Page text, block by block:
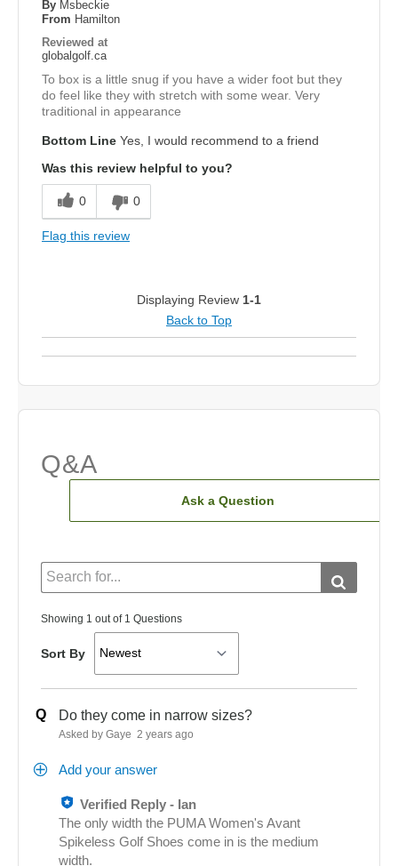
By Msbeckie
From Hamilton
Reviewed at
globalgolf.ca
To box is a little snug if you have a wider foot but they
do feel like they with stretch with some wear. Very
traditional in appearance
Bottom Line Yes, I would recommend to a friend
Was this review helpful to you?
0 0
Flag this review
Displaying Review 1-1
Back to Top
Q&A
Ask a Question
Showing 1 out of 1 Questions
Sort By
Q Do they come in narrow sizes?
Asked by Gaye 2 years ago
Add your answer
Verified Reply - Ian
The only width the PUMA Women's Avant
Spikeless Golf Shoes come in is the medium
width.